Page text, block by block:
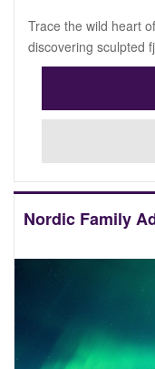
Trace the wild heart
discovering sculpted
Nordic Family